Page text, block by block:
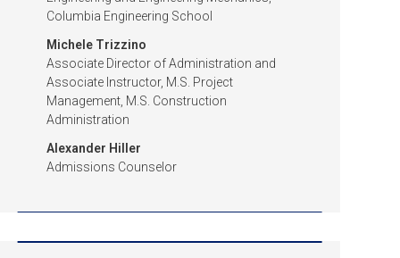
Columbia Engineering School
Michele Trizzino
Associate Director of Administration and
Associate Instructor, M.S. Project
Management, M.S. Construction
Administration
Alexander Hiller
Admissions Counselor